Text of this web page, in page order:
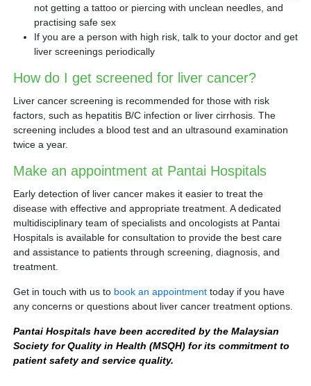
not getting a tattoo or piercing with unclean needles, and
practising safe sex
If you are a person with high risk, talk to your doctor and get
liver screenings periodically
How do I get screened for liver cancer?
Liver cancer screening is recommended for those with risk
factors, such as hepatitis B/C infection or liver cirrhosis. The
screening includes a blood test and an ultrasound examination
twice a year.
Make an appointment at Pantai Hospitals
Early detection of liver cancer makes it easier to treat the
disease with effective and appropriate treatment. A dedicated
multidisciplinary team of specialists and oncologists at Pantai
Hospitals is available for consultation to provide the best care
and assistance to patients through screening, diagnosis, and
treatment.
Get in touch with us tobook an appointmenttoday if you have
any concerns or questions about liver cancer treatment options.
Pantai Hospitals have been accredited by the Malaysian
Society for Quality in Health (MSQH) for its commitment to
patient safety and service quality.